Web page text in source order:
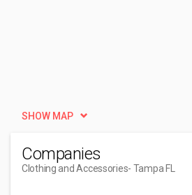
SHOW MAP
Companies
Clothing and Accessories- Tampa FL